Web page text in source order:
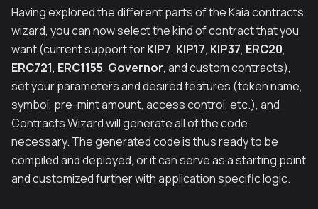
Having explored the different parts of the Kaia contracts
wizard, you can now select the kind of contract that you
want (current support forKIP7, KIP17, KIP37, ERC20,
ERC721, ERC1155, Governor, and custom contracts),
set your parameters and desired features (token name,
symbol, pre-mint amount, access control, etc.), and
Contracts Wizard will generate all of the code
necessary. The generated code is thus ready to be
compiled and deployed, or it can serve as a starting point
and customized further with application specific logic.